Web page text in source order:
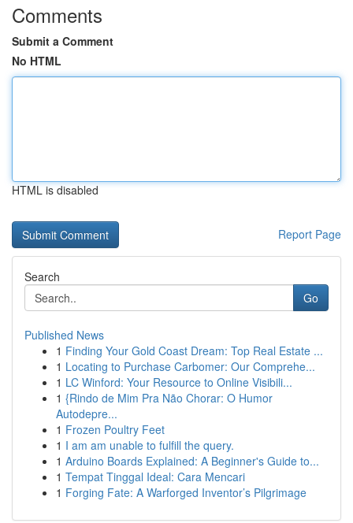
Comments
Submit a Comment
No HTML
HTML is disabled
Report Page
Search
Go
Published News
1 Finding Your Gold Coast Dream: Top Real Estate ...
1 Locating to Purchase Carbomer: Our Comprehe...
1 LC Winford: Your Resource to Online Visibili...
1 {Rindo de Mim Pra Não Chorar: O Humor
Autodepre...
1 Frozen Poultry Feet
1 I am am unable to fulfill the query.
1 Arduino Boards Explained: A Beginner's Guide to...
1 Tempat Tinggal Ideal: Cara Mencari
1 Forging Fate: A Warforged Inventor’s Pilgrimage